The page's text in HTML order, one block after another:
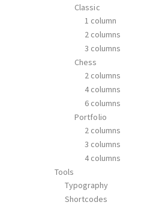
Classic
1 column
2 columns
3 columns
Chess
2 columns
4 columns
6 columns
Portfolio
2 columns
3 columns
4 columns
Tools
Typography
Shortcodes